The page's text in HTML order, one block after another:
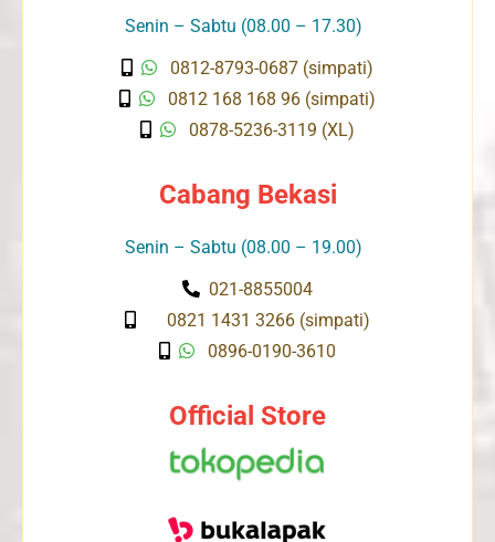
Senin – Sabtu (08.00 – 17.30)
0812-8793-0687 (simpati)
0812 168 168 96 (simpati)
0878-5236-3119 (XL)
Cabang Bekasi
Senin – Sabtu (08.00 – 19.00)
021-8855004
0821 1431 3266 (simpati)
0896-0190-3610
Official Store